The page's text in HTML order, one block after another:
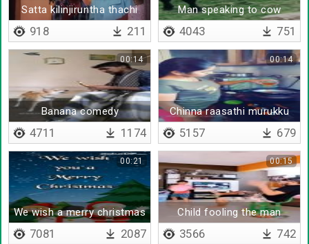
Satta kilinjiruntha thachi
mudichidalaam
918 211
Man speaking to cow
4043 751
Banana comedy
00:14
4711 1174
Chinna raasathi murukku
suttaalam
00:14
5157 679
We wish a merry christmas
00:21
7081 2087
Child fooling the man
00:15
3566 742